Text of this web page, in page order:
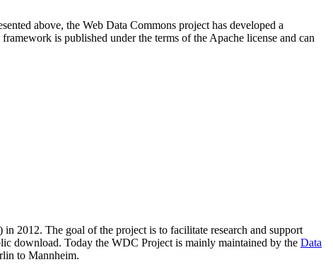
above, the Web Data Commons project has developed a
framework is published under the terms of the Apache license and can
in 2012. The goal of the project is to facilitate research and support
download. Today the WDC Project is mainly maintained by the Data
to Mannheim.